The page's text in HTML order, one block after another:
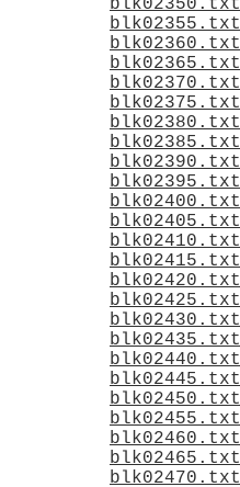
blk02350.txt
blk02355.txt
blk02360.txt
blk02365.txt
blk02370.txt
blk02375.txt
blk02380.txt
blk02385.txt
blk02390.txt
blk02395.txt
blk02400.txt
blk02405.txt
blk02410.txt
blk02415.txt
blk02420.txt
blk02425.txt
blk02430.txt
blk02435.txt
blk02440.txt
blk02445.txt
blk02450.txt
blk02455.txt
blk02460.txt
blk02465.txt
blk02470.txt